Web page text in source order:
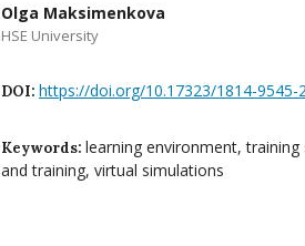
Olga Maksimenkova
HSE University
DOI: https://doi.org/10.17323/1814-9545-
Keywords: learning environment,
and training, virtual simulations